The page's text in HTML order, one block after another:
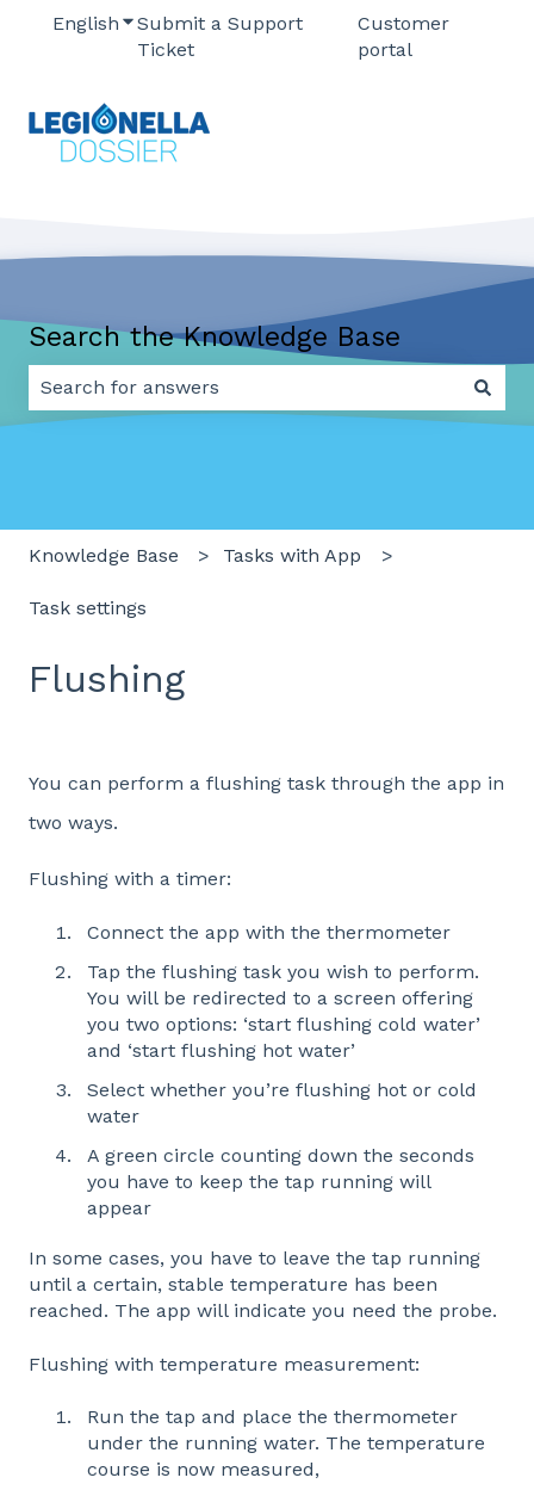
English Show submenu for translations
Submit a Support
Ticket
Customer
portal
Search the Knowledge Base
There are no suggestions because the search field
Knowledge Base Tasks with App
Task settings
Flushing
You can perform a flushing task through the app in
two ways.
Flushing with a timer:
Connect the app with the thermometer
Tap the flushing task you wish to perform.
You will be redirected to a screen offering
you two options: ‘start flushing cold water’
and ‘start flushing hot water’
Select whether you’re flushing hot or cold
water
A green circle counting down the seconds
you have to keep the tap running will
appear
In some cases, you have to leave the tap running
until a certain, stable temperature has been
reached. The app will indicate you need the probe.
Flushing with temperature measurement:
Run the tap and place the thermometer
under the running water. The temperature
course is now measured,